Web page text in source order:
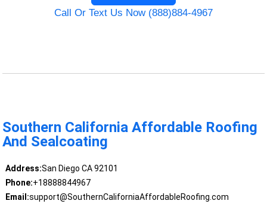
Call Or Text Us Now (888)884-4967
Southern California Affordable Roofing
And Sealcoating
Address:San Diego CA 92101
Phone:+18888844967
Email:support@SouthernCaliforniaAffordableRoofing.com